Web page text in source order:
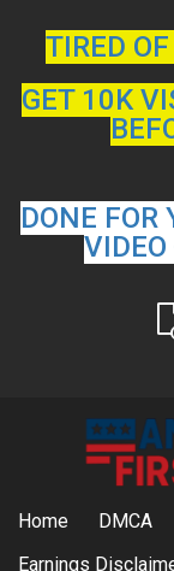
TIRED
GET 10K
DONE FOR
Home DMCA
Earnings